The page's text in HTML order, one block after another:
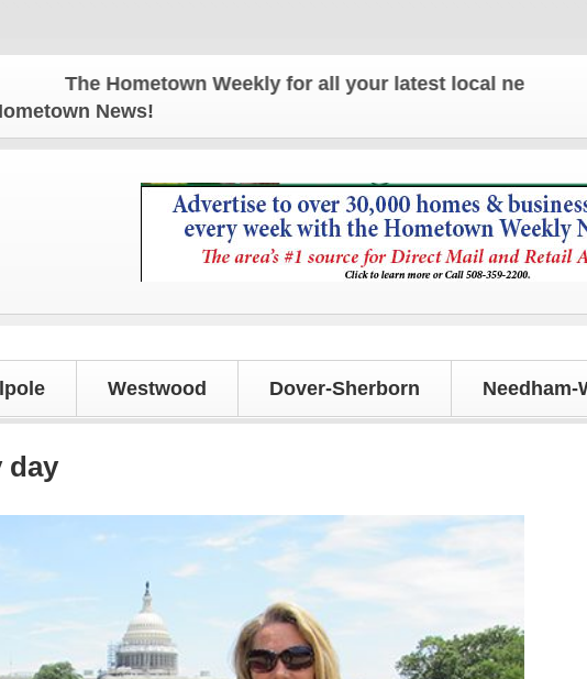
The Hometown Weekly for all your latest local news and
News!
Westwood Dover-Sherborn Needham-
day